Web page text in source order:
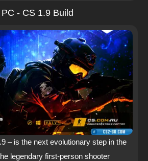
- CS 1.9 Build
– is the next evolutionary step in the
legendary first-person shooter